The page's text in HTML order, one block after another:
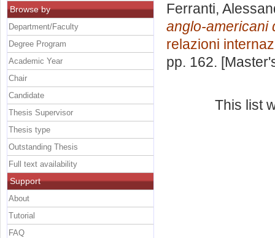
Ferranti,
anglo-americani
relazioni
pp. 162.
This list
Browse by
Department/Faculty
Degree Program
Academic Year
Chair
Candidate
Thesis Supervisor
Thesis type
Outstanding Thesis
Full text availability
Support
About
Tutorial
FAQ